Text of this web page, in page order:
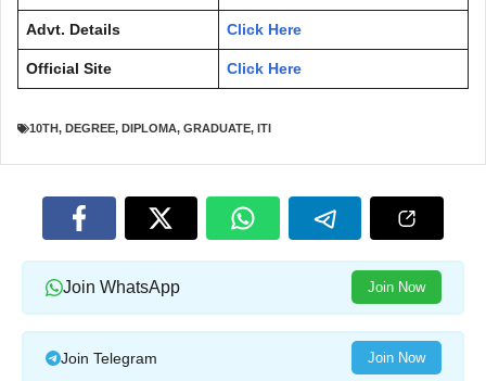
Advt. Details Click Here
Official Site Click Here
10TH, DEGREE, DIPLOMA, GRADUATE, ITI
Join WhatsApp Join Now
Join Telegram Join Now